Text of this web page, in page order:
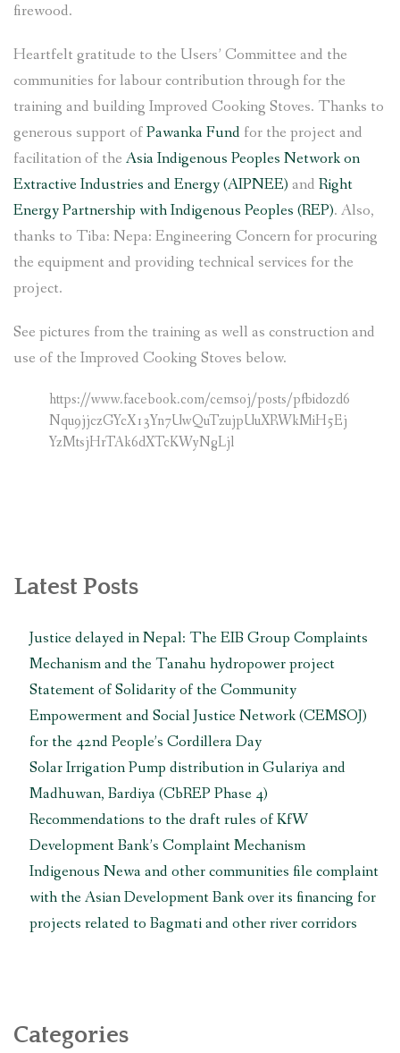
firewood.
Heartfelt gratitude to the Users’ Committee and the
communities for labour contribution through for the
training and building Improved Cooking Stoves. Thanks to
generous support ofPawanka Fund for the project and
facilitation of the Asia Indigenous Peoples Network on
Extractive Industries and Energy (AIPNEE) and Right
Energy Partnership with Indigenous Peoples (REP). Also,
thanks to Tiba: Nepa: Engineering Concern for procuring
the equipment and providing technical services for the
project.
See pictures from the training as well as construction and
use of the Improved Cooking Stoves below.
https://www.facebook.com/cemsoj/posts/pfbid0zd6
Nqu9jjczGYcX13Yn7UwQuTzujpUuXRWkMiH5Ej
YzMtsjHrTAk6dXTcKWyNgLjl
Latest Posts
Justice delayed in Nepal: The EIB Group Complaints
Mechanism and the Tanahu hydropower project
Statement of Solidarity of the Community
Empowerment and Social Justice Network (CEMSOJ)
for the 42nd People’s Cordillera Day
Solar Irrigation Pump distribution in Gulariya and
Madhuwan, Bardiya (CbREP Phase 4)
Recommendations to the draft rules of KfW
Development Bank’s Complaint Mechanism
Indigenous Newa and other communities file complaint
with the Asian Development Bank over its financing for
projects related to Bagmati and other river corridors
Categories